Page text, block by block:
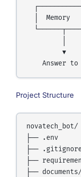
│  Memory
         ▼
Project Structure
novatech_bot/
├── .env
├──
├──
├── documents/